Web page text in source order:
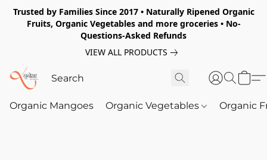
Trusted by Families Since 2017 • Naturally Ripened Organic
Fruits, Organic Vegetables and more groceries • No-
Questions-Asked Refunds
VIEW ALL PRODUCTS
Organic Mangoes Organic Vegetables Organic